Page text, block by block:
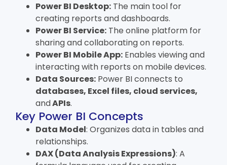
Power BI Desktop: The main tool for
creating reports and dashboards.
Power BI Service: The online platform for
sharing and collaborating on reports.
Power BI Mobile App: Enables viewing and
interacting with reports on mobile devices.
Data Sources: Power BI connects to
databases, Excel files, cloud services,
andAPIs.
Key Power BI Concepts
Data Model: Organizes data in tables and
relationships.
DAX (Data Analysis Expressions): A